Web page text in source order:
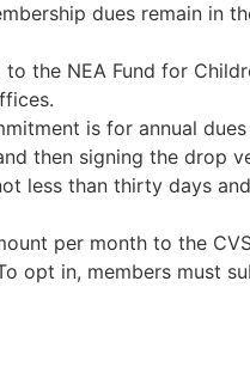
dues remain in
the NEA Fund for
is for annual
then signing the drop
less than thirty days
per month to the
opt in, members must